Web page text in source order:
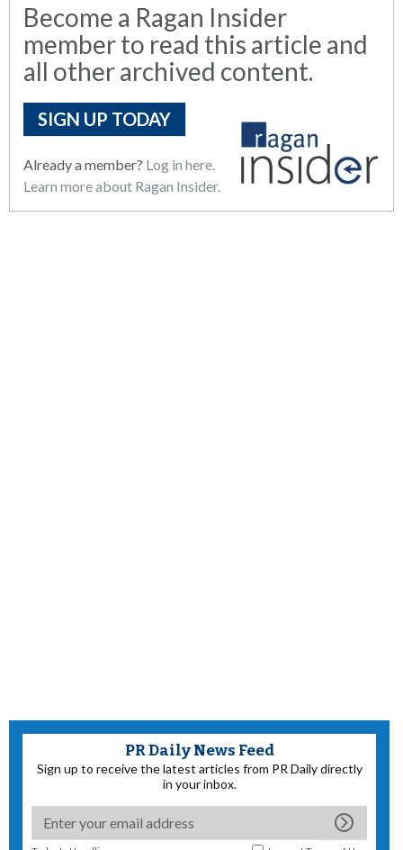
Become a Ragan Insider
member to read this article and
all other archived content.
SIGN UP TODAY
Already a member? Log in here.
Learn more about Ragan Insider.
PR Daily News Feed
Sign up to receive the latest articles from PR Daily directly
in your inbox.